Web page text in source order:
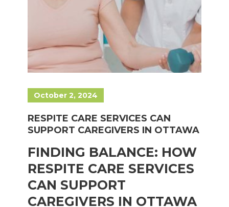
October 2, 2024
RESPITE CARE SERVICES CAN
SUPPORT CAREGIVERS IN OTTAWA
FINDING BALANCE: HOW
RESPITE CARE SERVICES
CAN SUPPORT
CAREGIVERS IN OTTAWA